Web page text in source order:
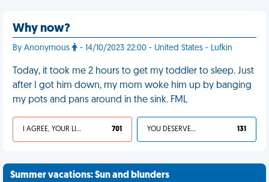
Why now?
By Anonymous - 14/10/2023 22:00 - United States - Lufkin
Today, it took me 2 hours to get my toddler to sleep. Just
after I got him down, my mom woke him up by banging
my pots and pans around in the sink. FML
I AGREE, YOUR LIFE SUCKS 701 YOU DESERVED IT 131
Summer vacations: Sun and blunders